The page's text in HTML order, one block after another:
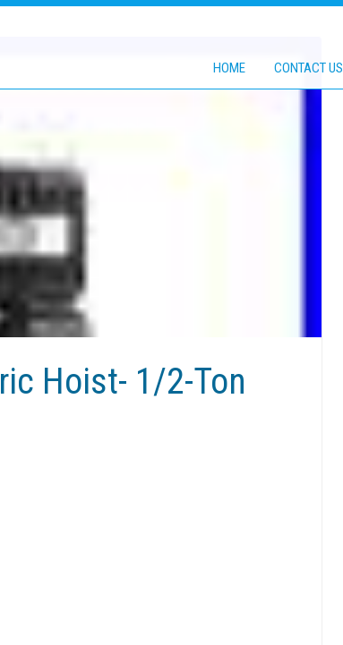
HOME CONTACT US
Hoist- 1/2-Ton